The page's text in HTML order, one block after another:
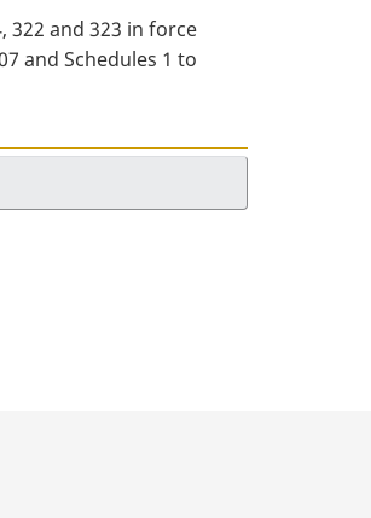
322 and 323 in force
and Schedules 1 to